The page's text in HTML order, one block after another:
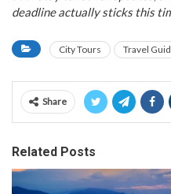
deadline actually sticks this
City Tours Travel
Share
Related Posts